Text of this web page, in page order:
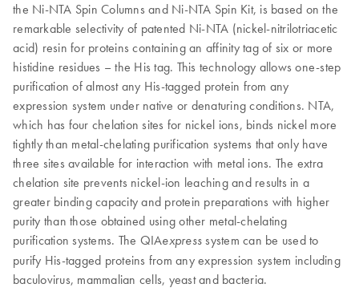
the Ni-NTA Spin Columns and Ni-NTA Spin Kit, is based on the
remarkable selectivity of patented Ni-NTA (nickel-nitrilotriacetic
acid) resin for proteins containing an affinity tag of six or more
histidine residues – the His tag. This technology allows one-step
purification of almost any His-tagged protein from any
expression system under native or denaturing conditions. NTA,
which has four chelation sites for nickel ions, binds nickel more
tightly than metal-chelating purification systems that only have
three sites available for interaction with metal ions. The extra
chelation site prevents nickel-ion leaching and results in a
greater binding capacity and protein preparations with higher
purity than those obtained using other metal-chelating
purification systems. The QIAexpress system can be used to
purify His-tagged proteins from any expression system including
baculovirus, mammalian cells, yeast and bacteria.